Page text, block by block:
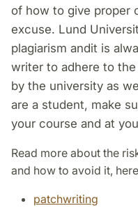
of how to give proper
excuse. Lund
plagiarism andit is
writer to adhere to
by the university as
are a student, make
your course and at
Read more about the
and how to avoid it,
patchwriting